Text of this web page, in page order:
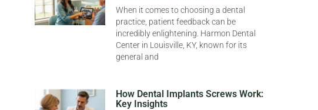
When it comes to choosing a dental
practice, patient feedback can be
incredibly enlightening. Harmon Dental
Center in Louisville, KY, known for its
general and
How Dental Implants Screws Work:
Key Insights